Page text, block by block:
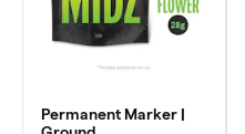
Permanent Marker |